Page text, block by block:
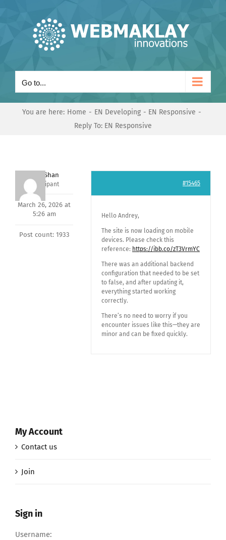
Go to...
You are here: Home EN Developing
EN Responsive
Reply To: EN Responsive
Nishit Shan
Participant
March 26, 2026 at
5:26 am
Post count: 1933
#15465
Hello Andrey,
The site is now loading on mobile
devices. Please check this
reference: https://ibb.co/zT3VrmYC
There was an additional backend
configuration that needed to be set
to false, and after updating it,
everything started working
correctly.
There’s no need to worry if you
encounter issues like this—they are
minor and can be fixed quickly.
My Account
Contact us
Join
Sign in
Username: